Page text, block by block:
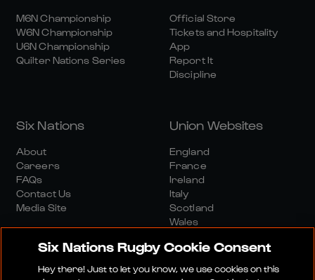
M6N Championship
W6N Championship
U6N Championship
Quilter Nations Series
Official Store
Tickets and Hospitality
App
Report It
Discipline
Six Nations
About
Careers
FAQs
Contact Us
Media Site
Union Websites
England
France
Ireland
Italy
Scotland
Wales
Six Nations Rugby Cookie Consent
Hey there! Just to let you know, we use cookies on this